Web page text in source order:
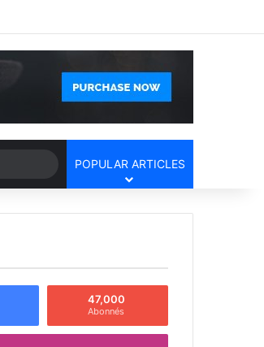
Search
for
POPULAR ARTICLES
47,000
Abonnés